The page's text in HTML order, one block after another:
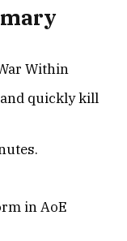
Within
quickly kill
in AoE